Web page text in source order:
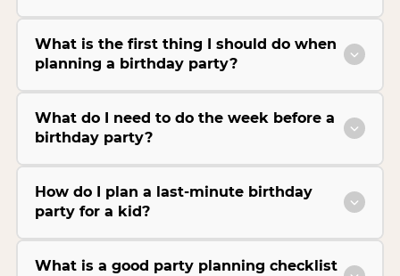
What is the first thing I should do when
planning a birthday party?
What do I need to do the week before a
birthday party?
How do I plan a last-minute birthday
party for a kid?
What is a good party planning checklist